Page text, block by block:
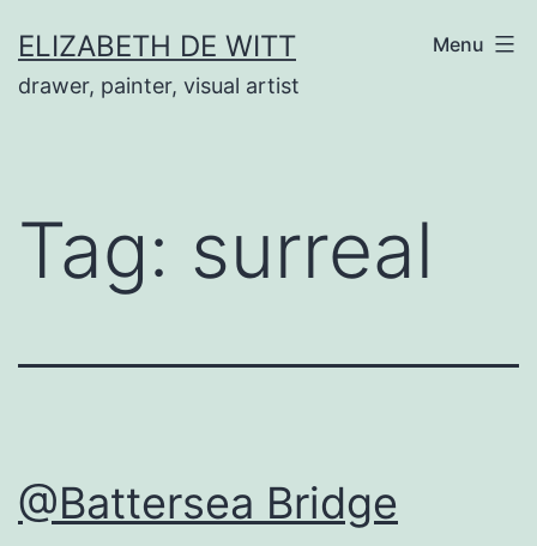
to
content
ELIZABETH DE WITT
drawer, painter, visual artist
Menu
Tag: surreal
@Battersea Bridge